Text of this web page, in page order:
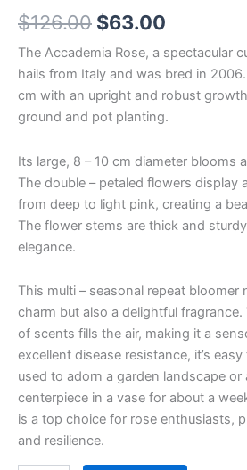
$126.00 $63.00
The Accademia Rose, a spectacular
hails from Italy and was bred in
cm with an upright and robust
ground and pot planting.
Its large, 8 – 10 cm diameter blooms
The double – petaled flowers display
from deep to light pink, creating a
The flower stems are thick and
elegance.
This multi – seasonal repeat
charm but also a delightful
of scents fills the air, making it a
excellent disease resistance, it’s
used to adorn a garden landscape or
centerpiece in a vase for about a
is a top choice for rose enthusiasts,
and resilience.